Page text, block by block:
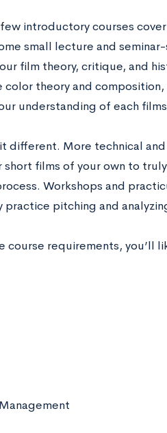
introductory courses
small lecture and
film theory, critique, and
theory and composition,
understanding of each
different. More technical
films of your own to
Workshops and
pitching and
course requirements, you’ll